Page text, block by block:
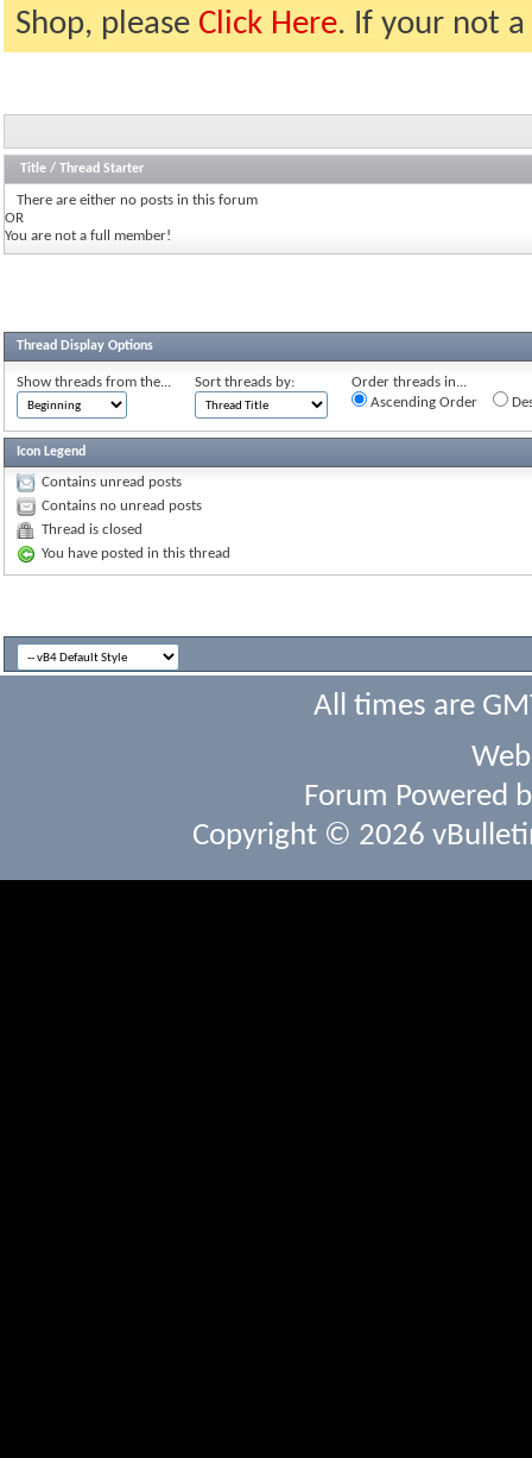
Shop, please Click Here. If your not
Title / Thread Starter
There are either no posts in this forum
OR
You are not a full member!
Thread Display Options
Show threads from the... Sort threads by:
Order threads in...
Ascending Order
Icon Legend
Contains unread posts
Contains no unread posts
Thread is closed
You have posted in this thread
All times are
Forum Powered
Copyright © 2026